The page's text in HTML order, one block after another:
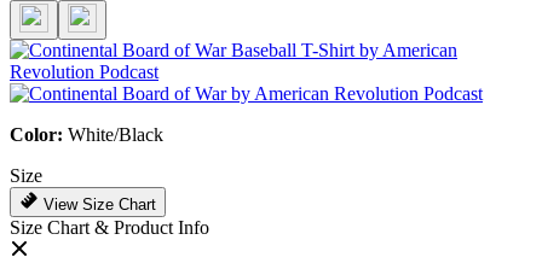
Color: White/Black
Size
View Size Chart
Size Chart & Product Info